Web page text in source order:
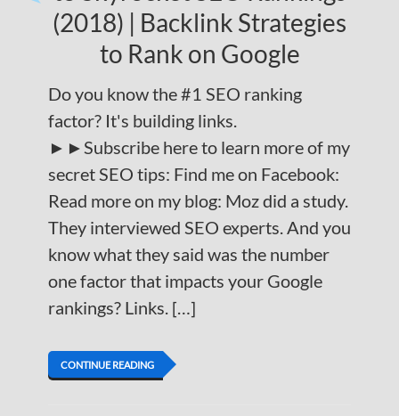
(2018) | Backlink Strategies
to Rank on Google
Do you know the #1 SEO ranking
factor? It's building links.
►►Subscribe here to learn more of my
secret SEO tips: Find me on Facebook:
Read more on my blog: Moz did a study.
They interviewed SEO experts. And you
know what they said was the number
one factor that impacts your Google
rankings? Links. […]
CONTINUE READING